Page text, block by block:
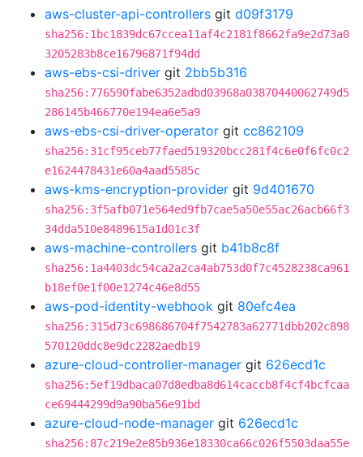
aws-cluster-api-controllers git d09f3179
sha256:1bc1839dc67ccea11af4c2181f8662fa9e2d73a0
3205283b8ce16796871f94dd
aws-ebs-csi-driver git 2bb5b316
sha256:776590fabe6352adbd03968a03870440062749d5
286145b466770e194ea6e5a9
aws-ebs-csi-driver-operator git cc862109
sha256:31cf95ceb77faed519320bcc281f4c6e0f6fc0c2
e1624478431e60a4aad5585c
aws-kms-encryption-provider git 9d401670
sha256:3f5afb071e564ed9fb7cae5a50e55ac26acb66f3
34dda510e8489615a1d01c3f
aws-machine-controllers git b41b8c8f
sha256:1a4403dc54ca2a2ca4ab753d0f7c4528238ca961
b18ef0e1f00e1274c46e8d55
aws-pod-identity-webhook git 80efc4ea
sha256:315d73c698686704f7542783a62771dbb202c898
570120ddc8e9dc2282aedb19
azure-cloud-controller-manager git 626ecd1c
sha256:5ef19dbaca07d8edba8d614caccb8f4cf4bcfcaa
ce69444299d9a90ba56e91bd
azure-cloud-node-manager git 626ecd1c
sha256:87c219e2e85b936e18330ca66c026f5503daa55e